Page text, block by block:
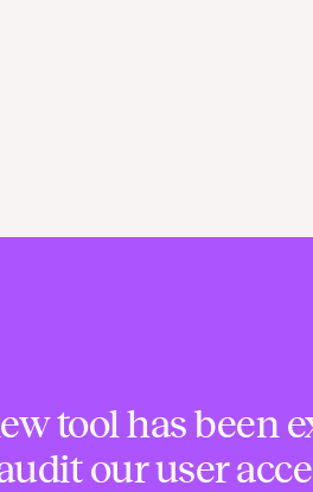
tool has been
our user